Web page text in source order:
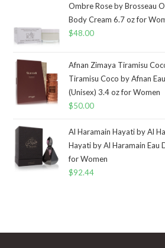
Ombre Rose by Brosseau
Body Cream 6.7 oz for
$48.00
Afnan Zimaya Tiramisu
Tiramisu Coco by Afnan
(Unisex) 3.4 oz for Women
$50.00
Al Haramain Hayati by Al
Hayati by Al Haramain Eau
for Women
$92.44